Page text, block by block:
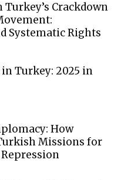
Turkey’s Crackdown
Systematic Rights
Turkey: 2025 in
How
Missions for